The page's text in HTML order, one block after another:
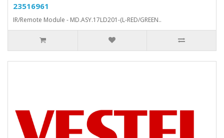
23516961
IR/Remote Module - MD.ASY.17LD201-(L-RED/GREEN..